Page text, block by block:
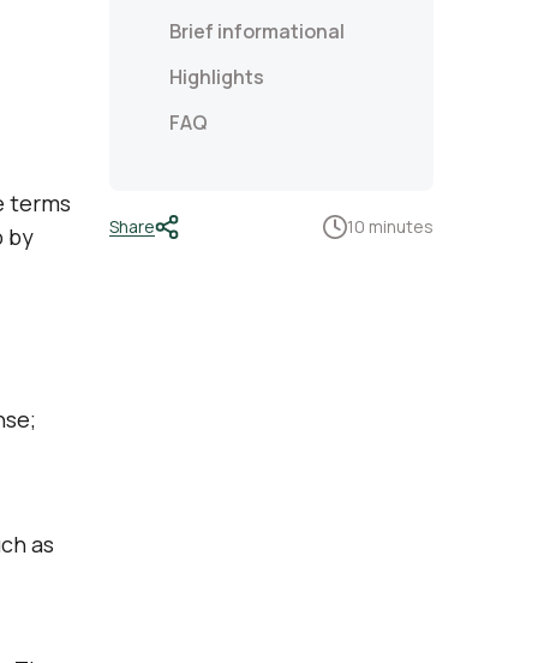
terms
by
as
Brief informational
Highlights
FAQ
Share 10 minutes